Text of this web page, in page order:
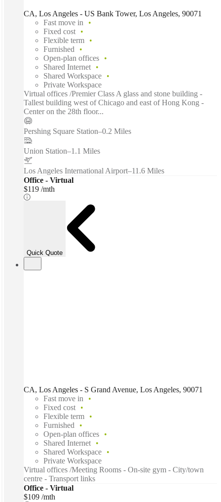
CA, Los Angeles - US Bank Tower, Los Angeles, 90071
Fast move in
Fixed cost
Flexible term
Furnished
Open-plan offices
Shared Internet
Shared Workspace
Private Workspace
Virtual offices /Premier Class A glass and stone building -
Tallest building west of Chicago and east of Hong Kong -
Center on the 28th floor...
Pershing Square Station–0.2 Miles
Union Station–1.1 Miles
Los Angeles International Airport–11.6 Miles
Office - Virtual
$119 /mth
Quick Quote
CA, Los Angeles - S Grand Avenue, Los Angeles, 90071
Fast move in
Fixed cost
Flexible term
Furnished
Open-plan offices
Shared Internet
Shared Workspace
Private Workspace
Virtual offices /Meeting Rooms - On-site gym - City/town
centre - Transport links
Office - Virtual
$109 /mth